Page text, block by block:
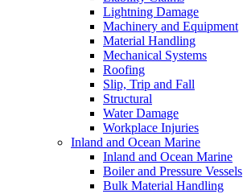
Lightning Damage
Machinery and Equipment
Material Handling
Mechanical Systems
Roofing
Slip, Trip and Fall
Structural
Water Damage
Workplace Injuries
Inland and Ocean Marine
Inland and Ocean Marine
Boiler and Pressure Vessels
Bulk Material Handling